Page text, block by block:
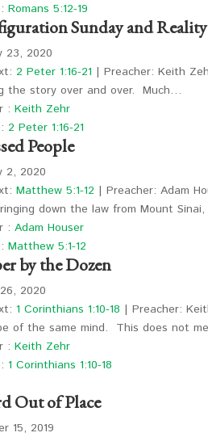
Romans 5:12-19
Sunday and
23, 2020
2 Peter 1:16-21 | Preacher: Keith
the story over and over. Much…
: Keith Zehr
2 Peter 1:16-21
People
2, 2020
Matthew 5:1-12 | Preacher: Adam
down the law from Mount
: Adam Houser
Matthew 5:1-12
by the Dozen
2020
1 Corinthians 1:10-18 | Preacher:
of the same mind. This does not
: Keith Zehr
1 Corinthians 1:10-18
Out of Place
15, 2019